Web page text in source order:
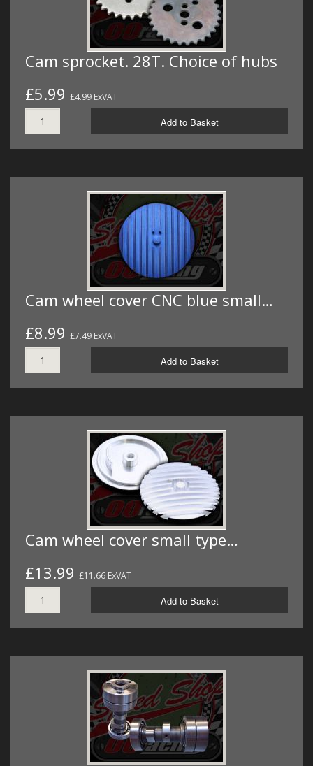
Cam sprocket. 28T. Choice of hubs
£5.99 £4.99 ExVAT
Add to Basket
Cam wheel cover CNC blue small…
£8.99 £7.49 ExVAT
Add to Basket
Cam wheel cover small type…
£13.99 £11.66 ExVAT
Add to Basket